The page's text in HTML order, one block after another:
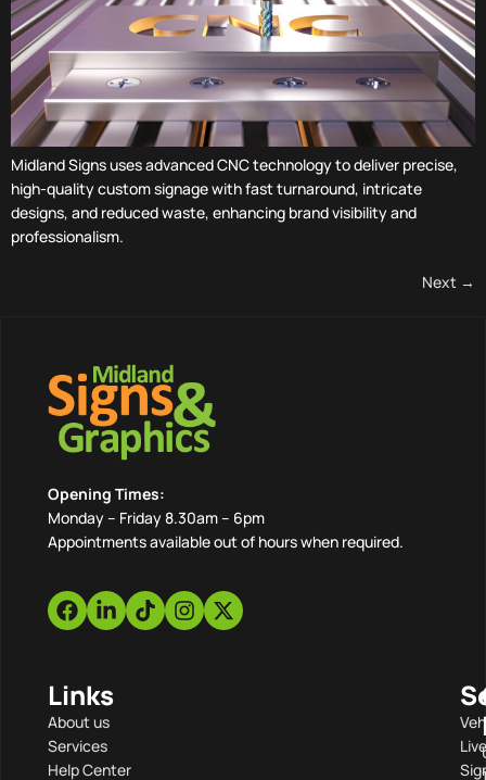
Midland Signs uses advanced CNC technology to deliver precise,
high-quality custom signage with fast turnaround, intricate
designs, and reduced waste, enhancing brand visibility and
professionalism.
Next →
Opening Times:
Monday – Friday 8.30am – 6pm
Appointments available out of hours when required.
Links
About us
Services
Help Center